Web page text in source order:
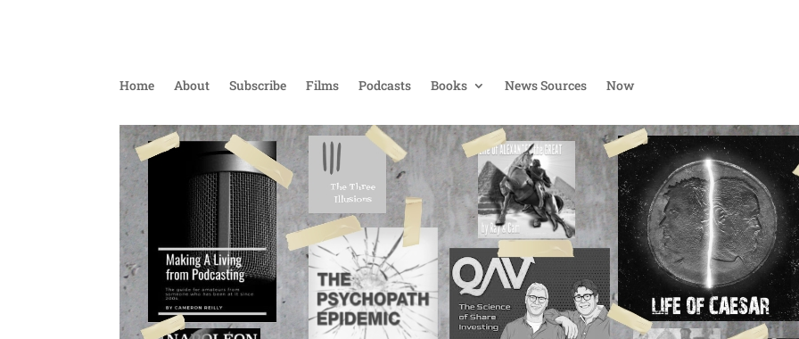
Home About Subscribe Films Podcasts Books News Sources Now